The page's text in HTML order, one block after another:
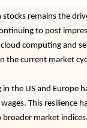
stocks remains the
to post
computing and
the current market
the US and Europe
This resilience
market